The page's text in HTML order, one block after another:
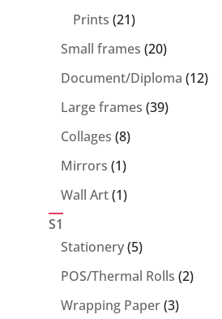
products
Prints 2121
products
Small frames 2020
products
Document/Diploma 1212
Large frames 3939
Collages 88
products
Mirrors 11
product
Wall Art 11
S1
Stationery 55
products
POS/Thermal Rolls 22
Wrapping Paper 33